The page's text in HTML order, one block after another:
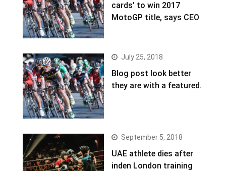
cards’ to win 2017
MotoGP title, says CEO
July 25, 2018
Blog post look better
they are with a featured.
September 5, 2018
UAE athlete dies after
inden London training